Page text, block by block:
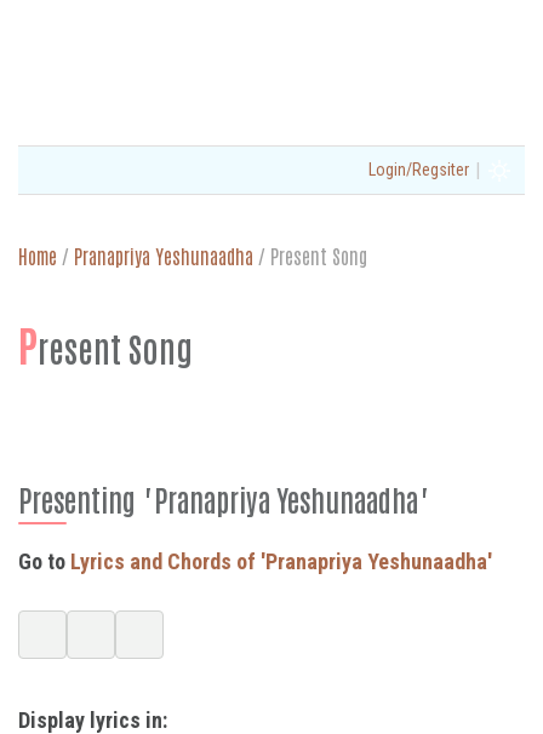
Login/Regsiter |
Home / Pranapriya Yeshunaadha / Present Song
Present Song
Presenting "Pranapriya Yeshunaadha"
Go to Lyrics and Chords of 'Pranapriya Yeshunaadha'
Display lyrics in: